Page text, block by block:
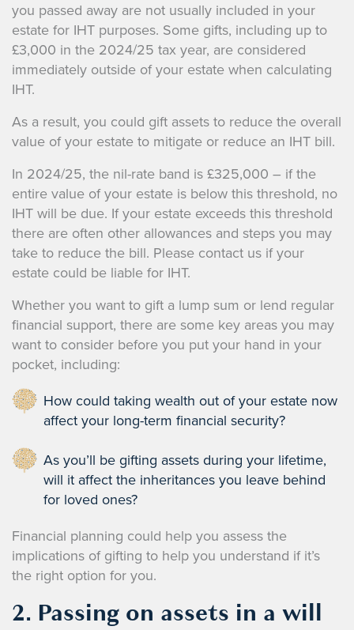
you passed away are not usually included in your
estate for IHT purposes. Some gifts, including up to
£3,000 in the 2024/25 tax year, are considered
immediately outside of your estate when calculating
IHT.
As a result, you could gift assets to reduce the overall
value of your estate to mitigate or reduce an IHT bill.
In 2024/25, the nil-rate band is £325,000 – if the
entire value of your estate is below this threshold, no
IHT will be due. If your estate exceeds this threshold
there are often other allowances and steps you may
take to reduce the bill. Please contact us if your
estate could be liable for IHT.
Whether you want to gift a lump sum or lend regular
financial support, there are some key areas you may
want to consider before you put your hand in your
pocket, including:
How could taking wealth out of your estate now
affect your long-term financial security?
As you’ll be gifting assets during your lifetime,
will it affect the inheritances you leave behind
for loved ones?
Financial planning could help you assess the
implications of gifting to help you understand if it’s
the right option for you.
2. Passing on assets in a will